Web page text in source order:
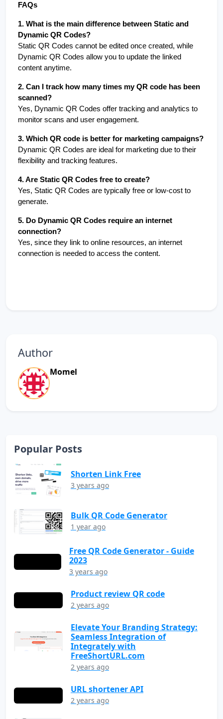
FAQs
1. What is the main difference between Static and
Dynamic QR Codes?
Static QR Codes cannot be edited once created, while
Dynamic QR Codes allow you to update the linked
content anytime.
2. Can I track how many times my QR code has been
scanned?
Yes, Dynamic QR Codes offer tracking and analytics to
monitor scans and user engagement.
3. Which QR code is better for marketing campaigns?
Dynamic QR Codes are ideal for marketing due to their
flexibility and tracking features.
4. Are Static QR Codes free to create?
Yes, Static QR Codes are typically free or low-cost to
generate.
5. Do Dynamic QR Codes require an internet
connection?
Yes, since they link to online resources, an internet
connection is needed to access the content.
Author
Momel
Popular Posts
Shorten Link Free
3 years ago
Bulk QR Code Generator
1 year ago
Free QR Code Generator - Guide
2023
3 years ago
Product review QR code
2 years ago
Elevate Your Branding Strategy:
Seamless Integration of
Integrately with
FreeShortURL.com
2 years ago
URL shortener API
2 years ago